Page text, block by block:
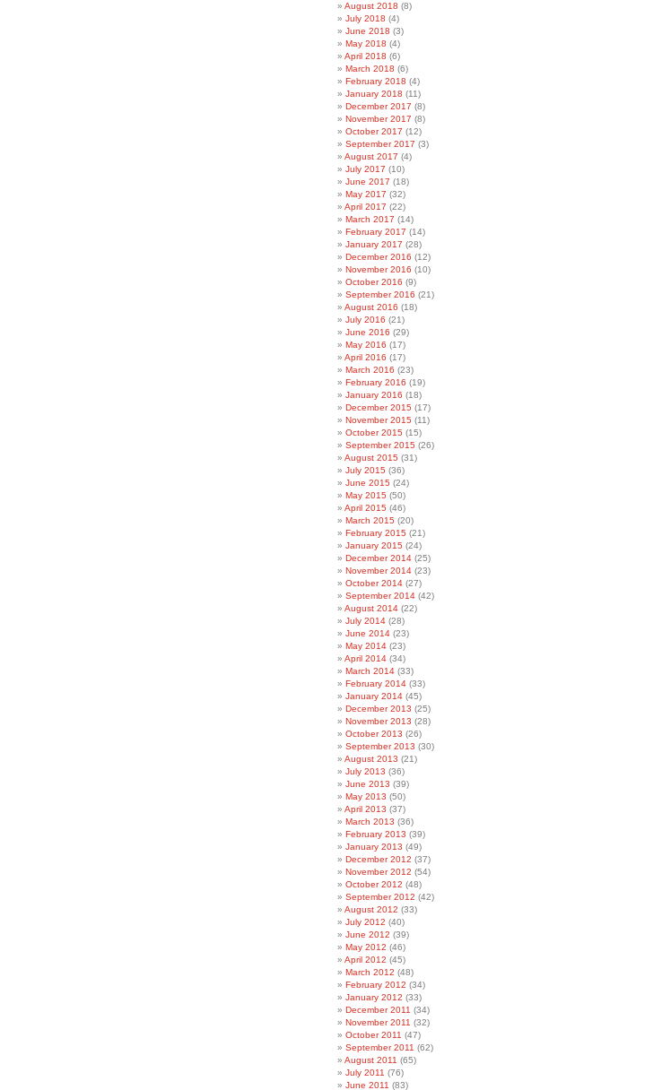
August 2018 (8)
July 2018 (4)
June 2018 (3)
May 2018 (4)
April 2018 (6)
March 2018 (6)
February 2018 (4)
January 2018 (11)
December 2017 (8)
November 2017 (8)
October 2017 (12)
September 2017 (3)
August 2017 (4)
July 2017 (10)
June 2017 (18)
May 2017 (32)
April 2017 (22)
March 2017 (14)
February 2017 (14)
January 2017 (28)
December 2016 (12)
November 2016 (10)
October 2016 (9)
September 2016 (21)
August 2016 (18)
July 2016 (21)
June 2016 (29)
May 2016 (17)
April 2016 (17)
March 2016 (23)
February 2016 (19)
January 2016 (18)
December 2015 (17)
November 2015 (11)
October 2015 (15)
September 2015 (26)
August 2015 (31)
July 2015 (36)
June 2015 (24)
May 2015 (50)
April 2015 (46)
March 2015 (20)
February 2015 (21)
January 2015 (24)
December 2014 (25)
November 2014 (23)
October 2014 (27)
September 2014 (42)
August 2014 (22)
July 2014 (28)
June 2014 (23)
May 2014 (23)
April 2014 (34)
March 2014 (33)
February 2014 (33)
January 2014 (45)
December 2013 (25)
November 2013 (28)
October 2013 (26)
September 2013 (30)
August 2013 (21)
July 2013 (36)
June 2013 (39)
May 2013 (50)
April 2013 (37)
March 2013 (36)
February 2013 (39)
January 2013 (49)
December 2012 (37)
November 2012 (54)
October 2012 (48)
September 2012 (42)
August 2012 (33)
July 2012 (40)
June 2012 (39)
May 2012 (46)
April 2012 (45)
March 2012 (48)
February 2012 (34)
January 2012 (33)
December 2011 (34)
November 2011 (32)
October 2011 (47)
September 2011 (62)
August 2011 (65)
July 2011 (76)
June 2011 (83)